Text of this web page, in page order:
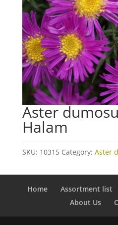
Aster
Halam
SKU: 10315 Category: Aster
Home Assortment list
About Us